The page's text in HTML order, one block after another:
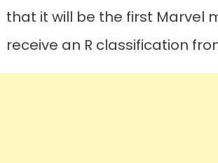
that it will be the first Marvel
receive an R classification